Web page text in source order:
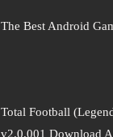
The Best Android
Total Football
v2.0.001 Download